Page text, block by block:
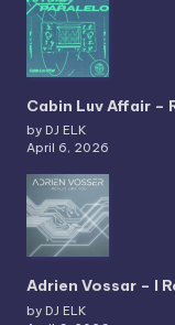
Cabin Luv Affair –
by DJ ELK
April 6, 2026
Adrien Vossar – I
by DJ ELK